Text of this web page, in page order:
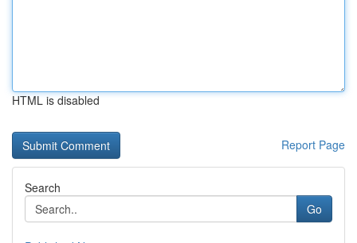
HTML is disabled
Report Page
Search
Go